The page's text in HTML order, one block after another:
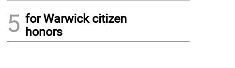
5 for Warwick citizen
honors